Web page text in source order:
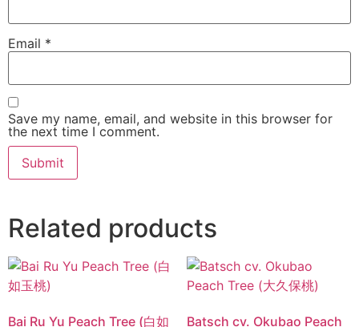
Email *
Save my name, email, and website in this browser for
the next time I comment.
Related products
Bai Ru Yu Peach Tree (白如 Batsch cv. Okubao Peach